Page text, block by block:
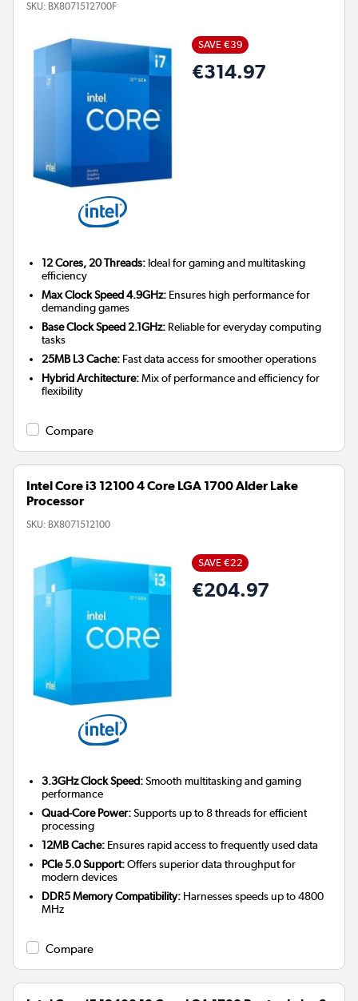
SKU: BX8071512700F
SAVE €39
€314.97
12 Cores, 20 Threads: Ideal for gaming and multitasking
efficiency
Max Clock Speed 4.9GHz: Ensures high performance for
demanding games
Base Clock Speed 2.1GHz: Reliable for everyday computing
tasks
25MB L3 Cache: Fast data access for smoother operations
Hybrid Architecture:Mix of performance and efficiency for
flexibility
Compare
Intel Core i3 12100 4 Core LGA 1700 Alder Lake
Processor
SKU: BX8071512100
SAVE €22
€204.97
3.3GHz Clock Speed:Smooth multitasking and gaming
performance
Quad-Core Power:Supports up to 8 threads for efficient
processing
12MB Cache: Ensures rapid access to frequently used data
PCIe 5.0 Support:Offers superior data throughput for
modern devices
DDR5 Memory Compatibility: Harnesses speeds up to 4800
MHz
Compare